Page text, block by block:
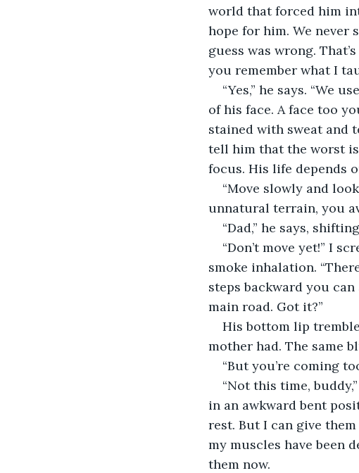
world that forced him
hope for him. We never
guess was wrong.
you remember what I
“Yes,” he says. “We
of his face. A face too
stained with sweat and
tell him that the worst is
focus. His life depends
“Move slowly and
unnatural terrain, you
“Dad,” he says,
“Don’t move yet!” I
smoke inhalation.
steps backward you
main road. Got it?”
His bottom lip
mother had. The same
“But you’re coming
“Not this time,
in an awkward bent
rest. But I can give
my muscles have been
them now.